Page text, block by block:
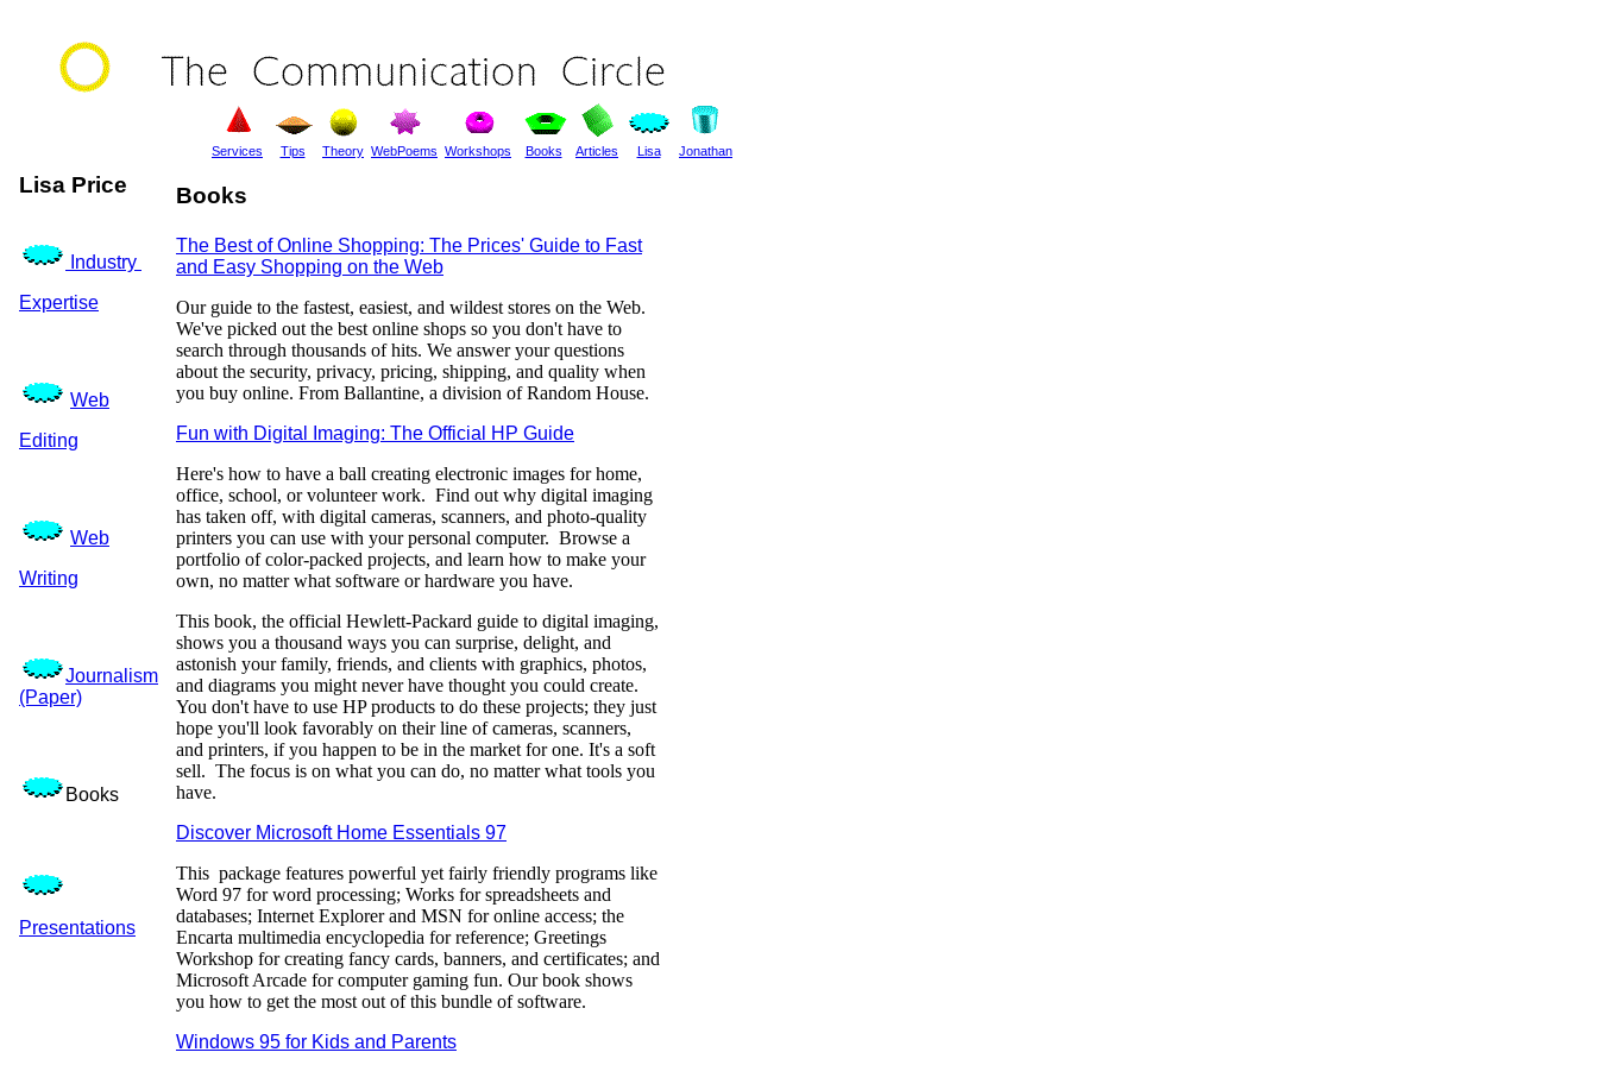
Services Tips Theory WebPoems Workshops Books Articles Lisa Jonathan
Lisa Price Books
Industry
Expertise
Web
Editing
Web
Writing
Journalism
(Paper)
Books
Presentations
The Best of Online Shopping: The Prices' Guide to Fast
and Easy Shopping on the Web
Our guide to the fastest, easiest, and wildest stores on the Web.
We've picked out the best online shops so you don't have to
search through thousands of hits. We answer your questions
about the security, privacy, pricing, shipping, and quality when
you buy online. From Ballantine, a division of Random House.
Fun with Digital Imaging: The Official HP Guide
Here's how to have a ball creating electronic images for home,
office, school, or volunteer work. Find out why digital imaging
has taken off, with digital cameras, scanners, and photo-quality
printers you can use with your personal computer. Browse a
portfolio of color-packed projects, and learn how to make your
own, no matter what software or hardware you have.
This book, the official Hewlett-Packard guide to digital imaging,
shows you a thousand ways you can surprise, delight, and
astonish your family, friends, and clients with graphics, photos,
and diagrams you might never have thought you could create.
You don't have to use HP products to do these projects; they just
hope you'll look favorably on their line of cameras, scanners,
and printers, if you happen to be in the market for one. It's a soft
sell. The focus is on what you can do, no matter what tools you
have.
Discover Microsoft Home Essentials 97
This package features powerful yet fairly friendly programs like
Word 97 for word processing; Works for spreadsheets and
databases; Internet Explorer and MSN for online access; the
Encarta multimedia encyclopedia for reference; Greetings
Workshop for creating fancy cards, banners, and certificates; and
Microsoft Arcade for computer gaming fun. Our book shows
you how to get the most out of this bundle of software.
Windows 95 for Kids and Parents